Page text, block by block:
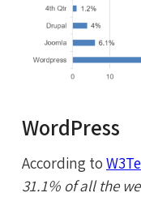
WordPress
According to
31.1% of all the